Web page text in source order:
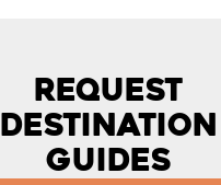
Request
Destination
Guides